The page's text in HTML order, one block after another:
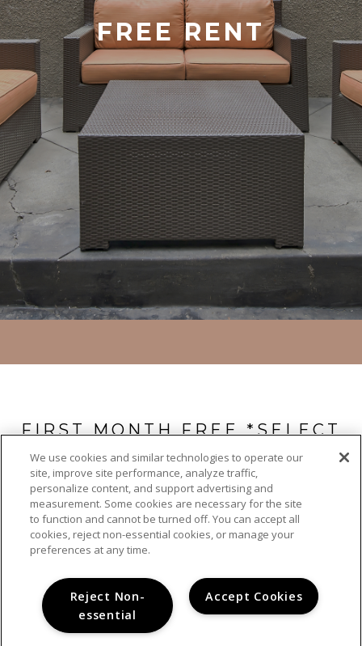
FREE RENT
FIRST MONTH FREE *SELECT
Call our leasing team today for further details: 619-293-3367.
We use cookies and similar technologies to operate our
site, improve site performance, analyze traffic,
personalize content, and support advertising and
measurement. Some cookies are necessary for the site
to function and cannot be turned off. You can accept all
cookies, reject non-essential cookies, or manage your
preferences at any time.
Accept Cookies
Reject Non-
essential